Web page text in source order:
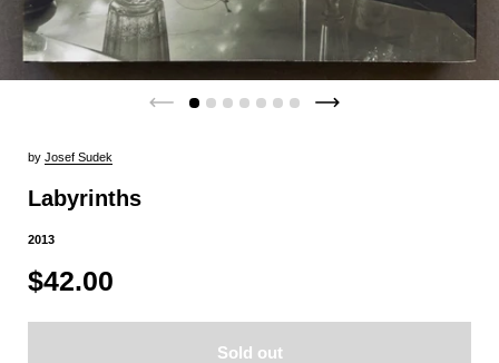
by Josef Sudek
Labyrinths
2013
$42.00
Sold out